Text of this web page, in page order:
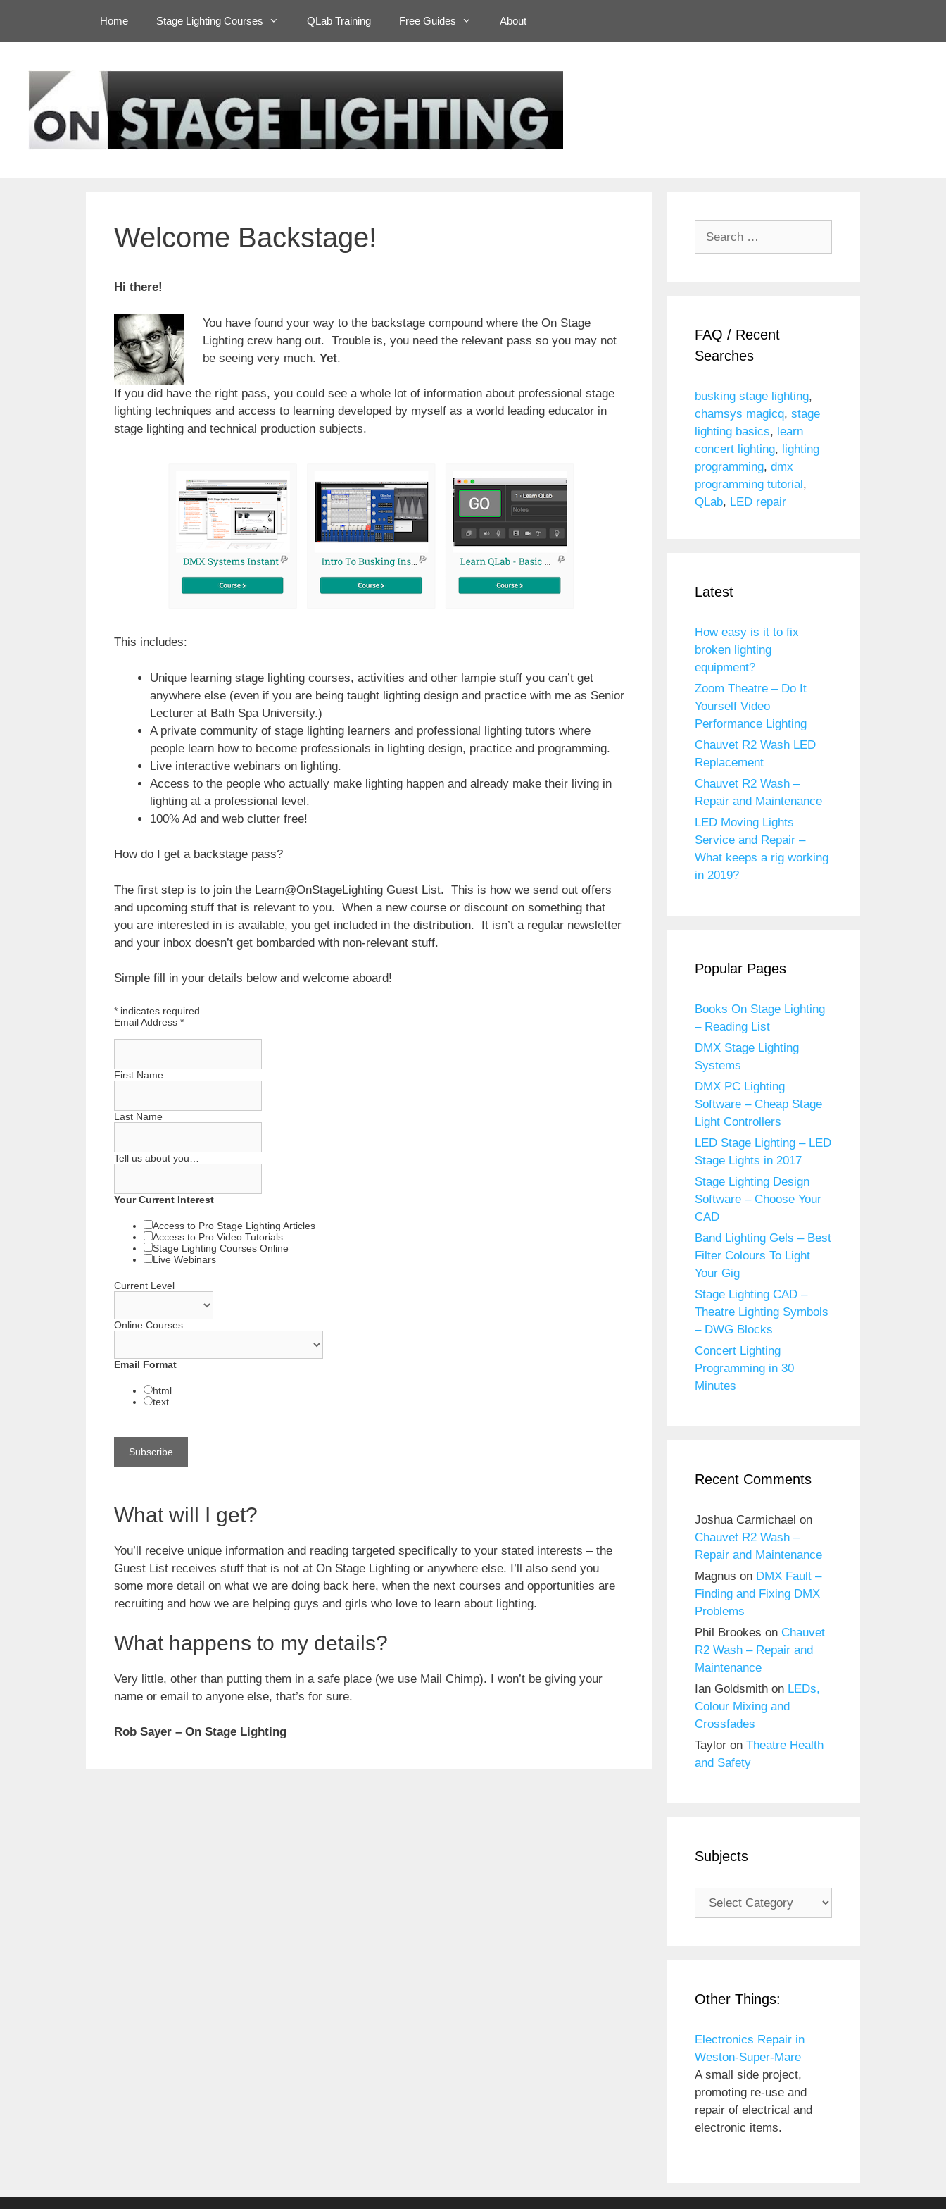
content
Home Stage Lighting Courses QLab Training Free Guides About
Welcome Backstage!
Hi there!
You have found your way to the backstage compound where the On Stage
Lighting crew hang out. Trouble is, you need the relevant pass so you may not
be seeing very much. Yet.
If you did have the right pass, you could see a whole lot of information about professional stage
lighting techniques and access to learning developed by myself as a world leading educator in
stage lighting and technical production subjects.
This includes:
Unique learning stage lighting courses, activities and other lampie stuff you can’t get
anywhere else (even if you are being taught lighting design and practice with me as Senior
Lecturer at Bath Spa University.)
A private community of stage lighting learners and professional lighting tutors where
people learn how to become professionals in lighting design, practice and programming.
Live interactive webinars on lighting.
Access to the people who actually make lighting happen and already make their living in
lighting at a professional level.
100% Ad and web clutter free!
How do I get a backstage pass?
The first step is to join the Learn@OnStageLighting Guest List. This is how we send out offers
and upcoming stuff that is relevant to you. When a new course or discount on something that
you are interested in is available, you get included in the distribution. It isn’t a regular newsletter
and your inbox doesn’t get bombarded with non-relevant stuff.
Simple fill in your details below and welcome aboard!
* indicates required
Email Address *
First Name
Last Name
Tell us about you…
Your Current Interest
Access to Pro Stage Lighting Articles
Access to Pro Video Tutorials
Stage Lighting Courses Online
Live Webinars
Current Level
Online Courses
Email Format
html
text
What will I get?
You’ll receive unique information and reading targeted specifically to your stated interests – the
Guest List receives stuff that is not at On Stage Lighting or anywhere else. I’ll also send you
some more detail on what we are doing back here, when the next courses and opportunities are
recruiting and how we are helping guys and girls who love to learn about lighting.
What happens to my details?
Very little, other than putting them in a safe place (we use Mail Chimp). I won’t be giving your
name or email to anyone else, that’s for sure.
Rob Sayer – On Stage Lighting
FAQ / Recent
Searches
busking stage lighting,
chamsys magicq, stage
lighting basics, learn
concert lighting, lighting
programming, dmx
programming tutorial ,
QLab, LED repair
Latest
How easy is it to fix
broken lighting
equipment?
Zoom Theatre – Do It
Yourself Video
Performance Lighting
Chauvet R2 Wash LED
Replacement
Chauvet R2 Wash –
Repair and Maintenance
LED Moving Lights
Service and Repair –
What keeps a rig working
in 2019?
Popular Pages
Books On Stage Lighting
– Reading List
DMX Stage Lighting
Systems
DMX PC Lighting
Software – Cheap Stage
Light Controllers
LED Stage Lighting – LED
Stage Lights in 2017
Stage Lighting Design
Software – Choose Your
CAD
Band Lighting Gels – Best
Filter Colours To Light
Your Gig
Stage Lighting CAD –
Theatre Lighting Symbols
– DWG Blocks
Concert Lighting
Programming in 30
Minutes
Recent Comments
Joshua Carmichael on
Chauvet R2 Wash –
Repair and Maintenance
Magnus on DMX Fault –
Finding and Fixing DMX
Problems
Phil Brookes on Chauvet
R2 Wash – Repair and
Maintenance
Ian Goldsmith on LEDs,
Colour Mixing and
Crossfades
Taylor on Theatre Health
and Safety
Subjects
Subjects
Other Things:
Electronics Repair in
Weston-Super-Mare
A small side project,
promoting re-use and
repair of electrical and
electronic items.